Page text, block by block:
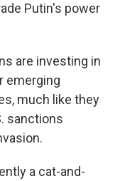
Putin's power
are investing in
emerging
much like they
sanctions
a cat-and-